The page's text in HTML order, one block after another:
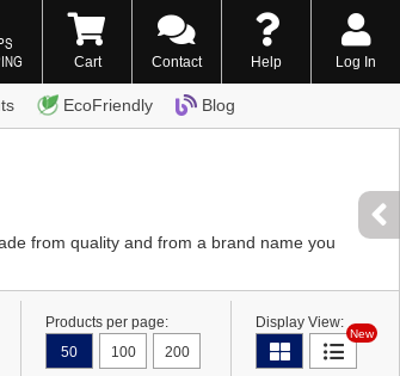
Cart Contact Help Log In
EcoFriendly Blog
from quality and from a brand name you
Products per page:
50
100 200
Display View:
New